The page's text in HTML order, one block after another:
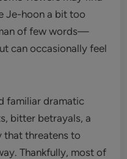
Je-hoon a bit too
of few words—
can occasionally feel
familiar dramatic
bitter betrayals, a
threatens to
Thankfully, most of